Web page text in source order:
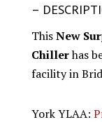
–
ThisNew
Chillerhas
facility in
York YLAA: